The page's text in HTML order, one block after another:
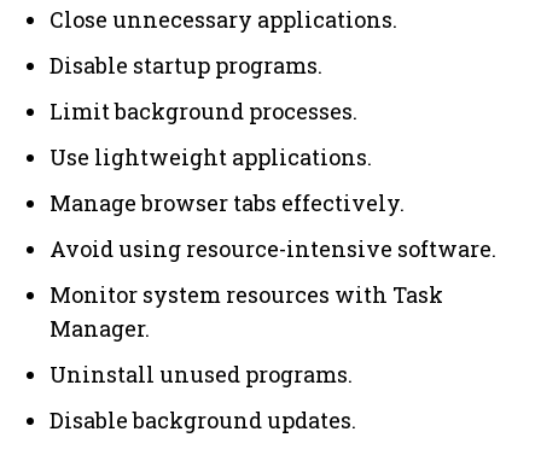
Close unnecessary applications.
Disable startup programs.
Limit background processes.
Use lightweight applications.
Manage browser tabs effectively.
Avoid using resource-intensive software.
Monitor system resources with Task
Manager.
Uninstall unused programs.
Disable background updates.